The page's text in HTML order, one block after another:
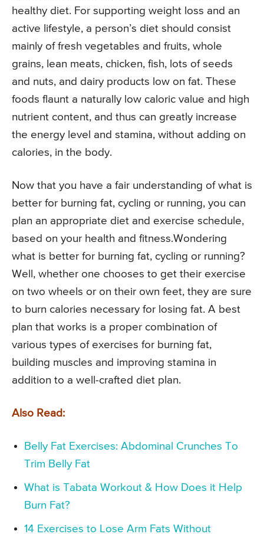
healthy diet. For supporting weight loss and an
active lifestyle, a person’s diet should consist
mainly of fresh vegetables and fruits, whole
grains, lean meats, chicken, fish, lots of seeds
and nuts, and dairy products low on fat. These
foods flaunt a naturally low caloric value and high
nutrient content, and thus can greatly increase
the energy level and stamina, without adding on
calories, in the body.
Now that you have a fair understanding of what is
better for burning fat, cycling or running, you can
plan an appropriate diet and exercise schedule,
based on your health and fitness.Wondering
what is better for burning fat, cycling or running?
Well, whether one chooses to get their exercise
on two wheels or on their own feet, they are sure
to burn calories necessary for losing fat. A best
plan that works is a proper combination of
various types of exercises for burning fat,
building muscles and improving stamina in
addition to a well-crafted diet plan.
Also Read:
Belly Fat Exercises: Abdominal Crunches To
Trim Belly Fat
What is Tabata Workout & How Does it Help
Burn Fat?
14 Exercises to Lose Arm Fats Without